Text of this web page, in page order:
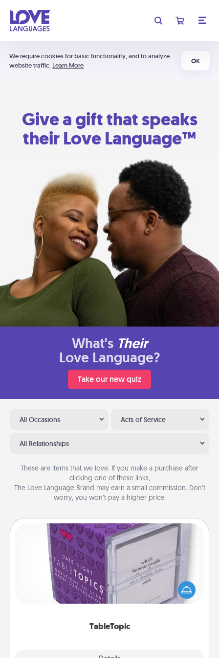
We require cookies for basic functionality, and to analyze
website traffic. Learn More
OK
Give a gift that speaks
their Love Language™
What's Their
Love Language?
Take our new quiz
All Occasions Acts of Service
All Relationships
These are items that we love. If you make a purchase after
clicking one of these links,
The Love Language Brand may earn a small commission. Don’t
worry, you won’t pay a higher price.
TableTopic
TableTopic
Sometimes after a long day, even simple
conversation can be challenging. Make it simple
and get everyone talking with whichever